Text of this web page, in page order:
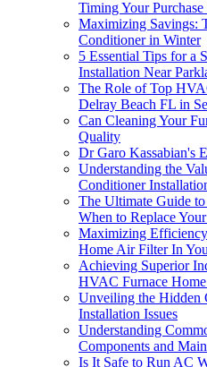
Timing Your
Maximizing Savings:
Conditioner in Winter
5 Essential Tips for a
Installation Near
The Role of Top
Delray Beach FL in
Can Cleaning Your
Quality
Dr Garo Kassabian's
Understanding the
Conditioner
The Ultimate Guide
When to Replace
Maximizing
Home Air Filter In
Achieving Superior
HVAC Furnace
Unveiling the Hidden
Installation Issues
Understanding
Components and
Is It Safe to Run AC